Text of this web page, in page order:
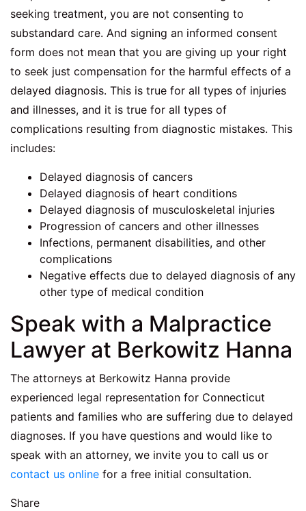
seeking treatment, you are not consenting to
substandard care. And signing an informed consent
form does not mean that you are giving up your right
to seek just compensation for the harmful effects of a
delayed diagnosis. This is true for all types of injuries
and illnesses, and it is true for all types of
complications resulting from diagnostic mistakes. This
includes:
Delayed diagnosis of cancers
Delayed diagnosis of heart conditions
Delayed diagnosis of musculoskeletal injuries
Progression of cancers and other illnesses
Infections, permanent disabilities, and other
complications
Negative effects due to delayed diagnosis of any
other type of medical condition
Speak with a Malpractice
Lawyer at Berkowitz Hanna
The attorneys at Berkowitz Hanna provide
experienced legal representation for Connecticut
patients and families who are suffering due to delayed
diagnoses. If you have questions and would like to
speak with an attorney, we invite you to call us or
contact us online for a free initial consultation.
Share